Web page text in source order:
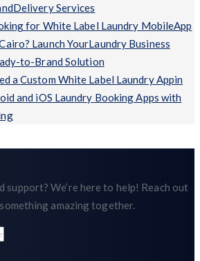
Services
for White Label Laundry MobileApp
Launch YourLaundry Business
to-Brand Solution
a Custom White Label Laundry Appin
and iOS Laundry Booking Apps with
support? We’re here to help! Reach out
amazing together.